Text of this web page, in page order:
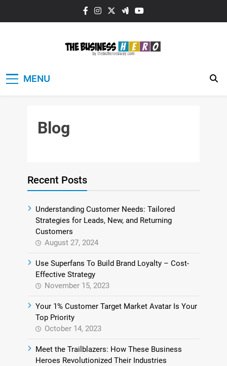
MENU
Blog
Recent Posts
Understanding Customer Needs: Tailored
Strategies for Leads, New, and Returning
Customers
August 27, 2024
Use Superfans To Build Brand Loyalty – Cost-
Effective Strategy
November 15, 2023
Your 1% Customer Target Market Avatar Is Your
Top Priority
October 14, 2023
Meet the Trailblazers: How These Business
Heroes Revolutionized Their Industries